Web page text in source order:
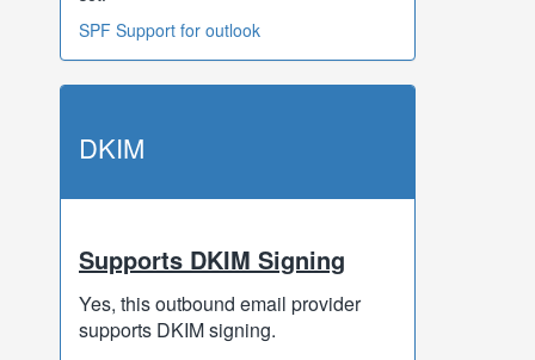
SPF Support for outlook
DKIM
Supports DKIM Signing
Yes, this outbound email provider
supports DKIM signing.